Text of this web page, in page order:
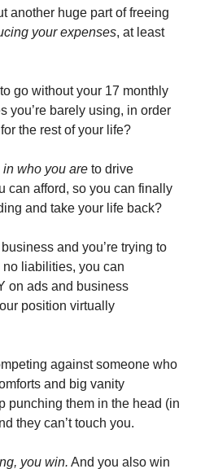
another huge part of freeing
your expenses, at least
to go without your 17 monthly
you’re barely using, in order
the rest of your life?
who you are to drive
can afford, so you can finally
and take your life back?
and you’re trying to
liabilities, you can
on ads and business
position virtually
against someone who
and big vanity
punching them in the head (in
they can’t touch you.
you win. And you also win